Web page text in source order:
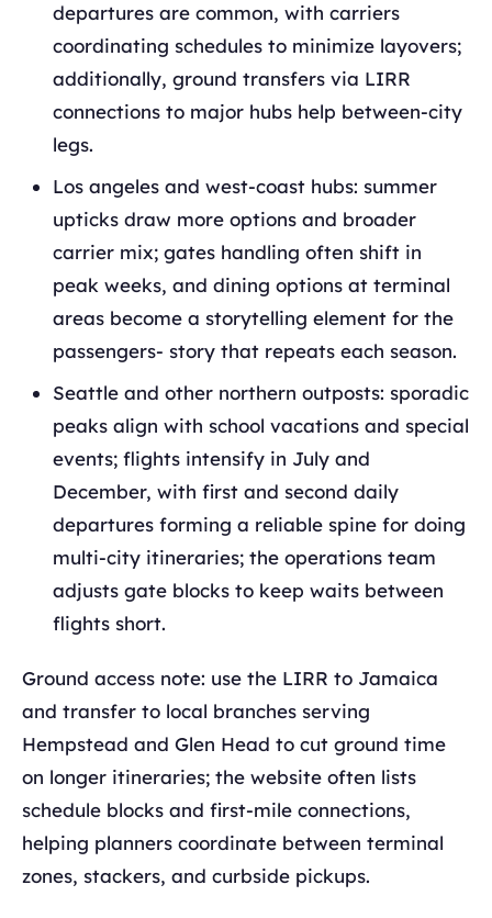
departures are common, with carriers
coordinating schedules to minimize layovers;
additionally, ground transfers via LIRR
connections to major hubs help between‑city
legs.
Los angeles and west‑coast hubs: summer
upticks draw more options and broader
carrier mix; gates handling often shift in
peak weeks, and dining options at terminal
areas become a storytelling element for the
passengers- story that repeats each season.
Seattle and other northern outposts: sporadic
peaks align with school vacations and special
events; flights intensify in July and
December, with first and second daily
departures forming a reliable spine for doing
multi‑city itineraries; the operations team
adjusts gate blocks to keep waits between
flights short.
Ground access note: use the LIRR to Jamaica
and transfer to local branches serving
Hempstead and Glen Head to cut ground time
on longer itineraries; the website often lists
schedule blocks and first‑mile connections,
helping planners coordinate between terminal
zones, stackers, and curbside pickups.